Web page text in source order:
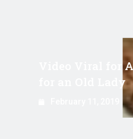
Video Viral for
for an Old Lady